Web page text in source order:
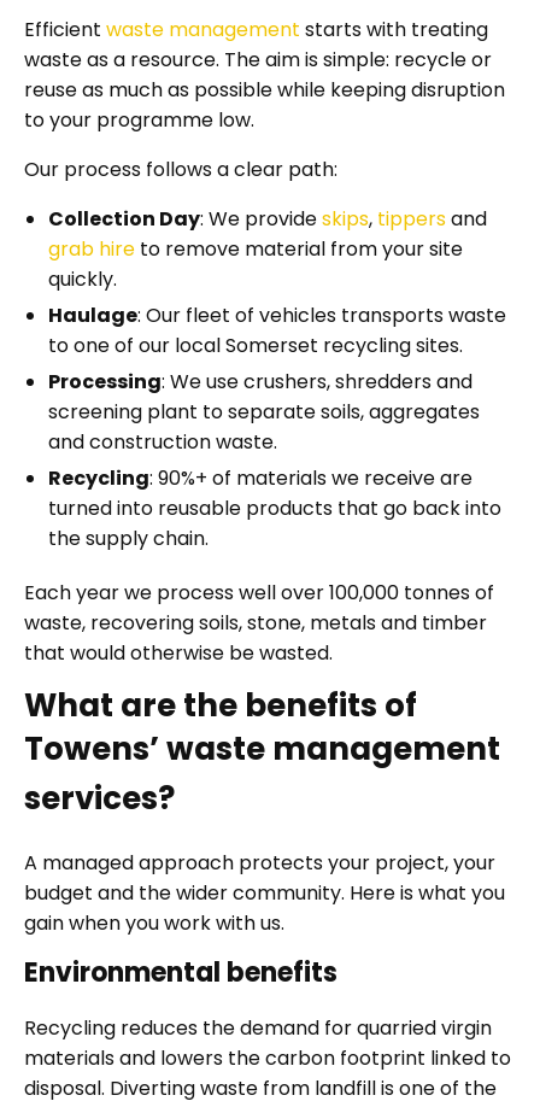
Efficient waste management starts with treating
waste as a resource. The aim is simple: recycle or
reuse as much as possible while keeping disruption
to your programme low.
Our process follows a clear path:
Collection Day: We provideskips, tippersand
grab hire to remove material from your site
quickly.
Haulage: Our fleet of vehicles transports waste
to one of our local Somerset recycling sites.
Processing: We use crushers, shredders and
screening plant to separate soils, aggregates
and construction waste.
Recycling: 90%+ of materials we receive are
turned into reusable products that go back into
the supply chain.
Each year we process well over 100,000 tonnes of
waste, recovering soils, stone, metals and timber
that would otherwise be wasted.
What are the benefits of
Towens’ waste management
services?
A managed approach protects your project, your
budget and the wider community. Here is what you
gain when you work with us.
Environmental benefits
Recycling reduces the demand for quarried virgin
materials and lowers the carbon footprint linked to
disposal. Diverting waste from landfill is one of the